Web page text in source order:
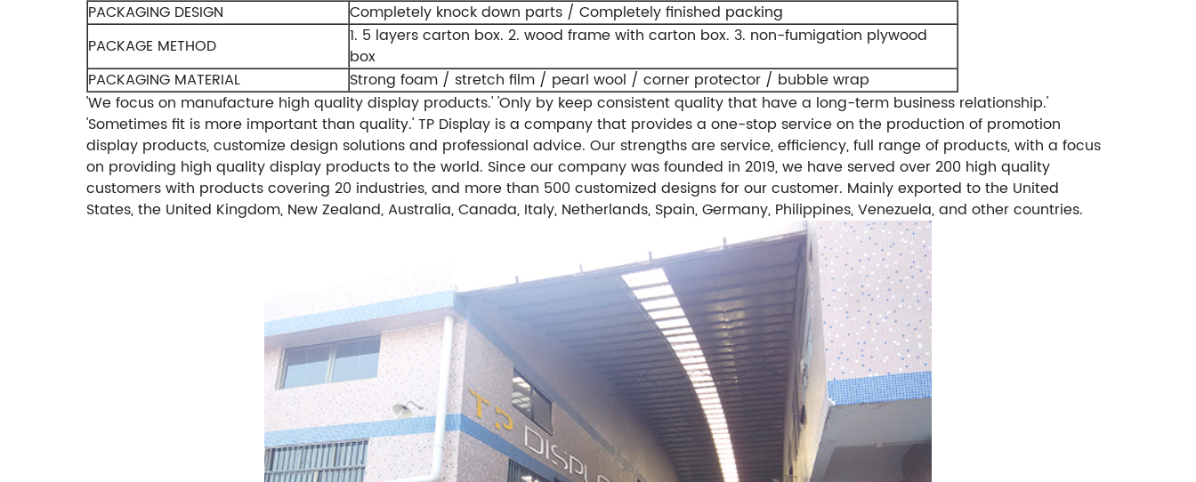
PACKAGING DESIGN
Completely knock down parts / Completely finished packing
PACKAGE METHOD
1. 5 layers carton box. 2. wood frame with carton box. 3. non-fumigation plywood
box
PACKAGING MATERIAL
Strong foam / stretch film / pearl wool / corner protector / bubble wrap
'We focus on manufacture high quality display products.''Only by keep consistent quality that have a long-term business relationship.'
'Sometimes fit is more important than quality.'TP Display is a company that provides a one-stop service on the production of promotion
display products, customize design solutions and professional advice. Our strengths are service, efficiency, full range of products, with a focus
on providing high quality display products to the world. Since our company was founded in 2019, we have served over 200 high quality
customers with products covering 20 industries, and more than 500 customized designs for our customer. Mainly exported to the United
States, the United Kingdom, New Zealand, Australia, Canada, Italy, Netherlands, Spain, Germany, Philippines, Venezuela, and other countries.